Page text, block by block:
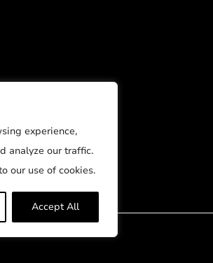
experience,
analyze our traffic.
our use of cookies.
Accept All